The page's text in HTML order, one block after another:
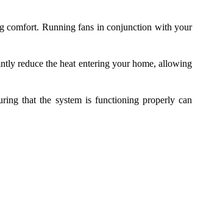
comfort. Running fans in conjunction with your
reduce the heat entering your home, allowing
that the system is functioning properly can